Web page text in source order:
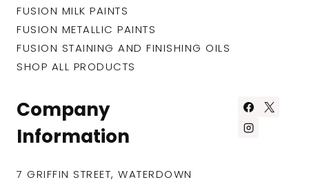
FUSION MILK PAINTS
FUSION METALLIC PAINTS
FUSION STAINING AND FINISHING OILS
SHOP ALL PRODUCTS
Company
Information
7 GRIFFIN STREET, WATERDOWN